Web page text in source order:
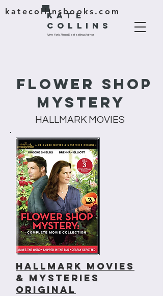
KATE
COLLINS
New York TimesBestselling Author
katecollinsbooks.com
Flower Shop
Mystery
HALLMARK MOVIES
Hallmark movies
& Mysteries
original